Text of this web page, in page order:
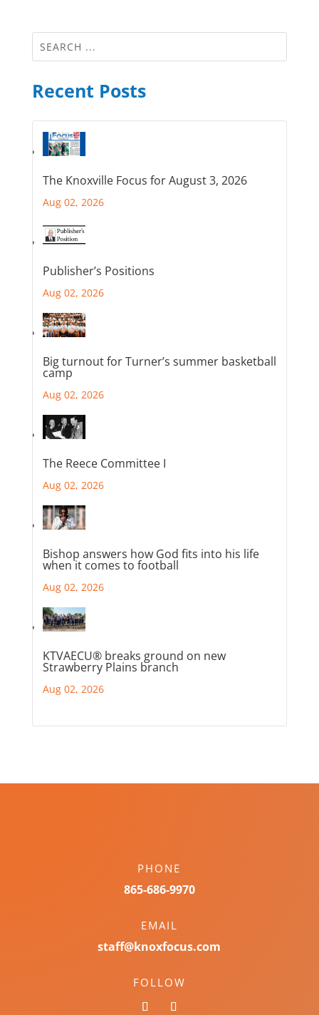
Recent Posts
The Knoxville Focus for August 3, 2026
Aug 02, 2026
Publisher’s Positions
Aug 02, 2026
Big turnout for Turner’s summer basketball
camp
Aug 02, 2026
The Reece Committee I
Aug 02, 2026
Bishop answers how God fits into his life
when it comes to football
Aug 02, 2026
KTVAECU® breaks ground on new
Strawberry Plains branch
Aug 02, 2026
PHONE
865-686-9970
EMAIL
staff@knoxfocus.com
FOLLOW